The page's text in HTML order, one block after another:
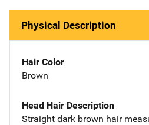
Physical Description
Hair Color
Brown
Head Hair Description
Straight dark brown hair